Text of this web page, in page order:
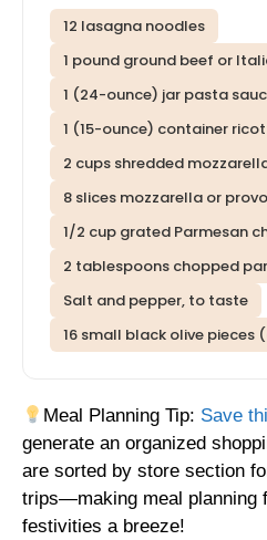
12 lasagna noodles
1 pound ground beef or
1 (24-ounce) jar pasta
1 (15-ounce) container
2 cups shredded
8 slices mozzarella or
1/2 cup grated Parmesan
2 tablespoons chopped
Salt and pepper, to taste
16 small black olive pieces
Meal Planning Tip: Save
generate an organized
are sorted by store section
trips—making meal planning
festivities a breeze!